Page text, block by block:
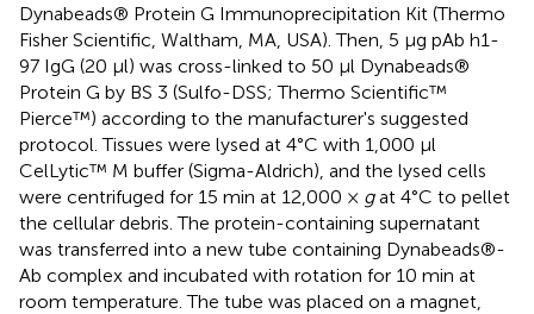
Dynabeads® Protein G Immunoprecipitation Kit (Thermo
Fisher Scientific, Waltham, MA, USA). Then, 5 μg pAb h1-
97 IgG (20 μl) was cross-linked to 50 μl Dynabeads®
Protein G by BS 3 (Sulfo-DSS; Thermo Scientific™
Pierce™) according to the manufacturer's suggested
protocol. Tissues were lysed at 4°C with 1,000 μl
CelLytic™ M buffer (Sigma-Aldrich), and the lysed cells
were centrifuged for 15 min at 12,000 × gat 4°C to pellet
the cellular debris. The protein-containing supernatant
was transferred into a new tube containing Dynabeads®-
Ab complex and incubated with rotation for 10 min at
room temperature. The tube was placed on a magnet,